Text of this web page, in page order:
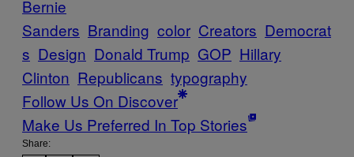
Bernie
Sanders Branding color Creators Democrat
s Design Donald Trump GOP Hillary
Clinton Republicans typography
Follow Us On Discover
Make Us Preferred In Top Stories
Share: